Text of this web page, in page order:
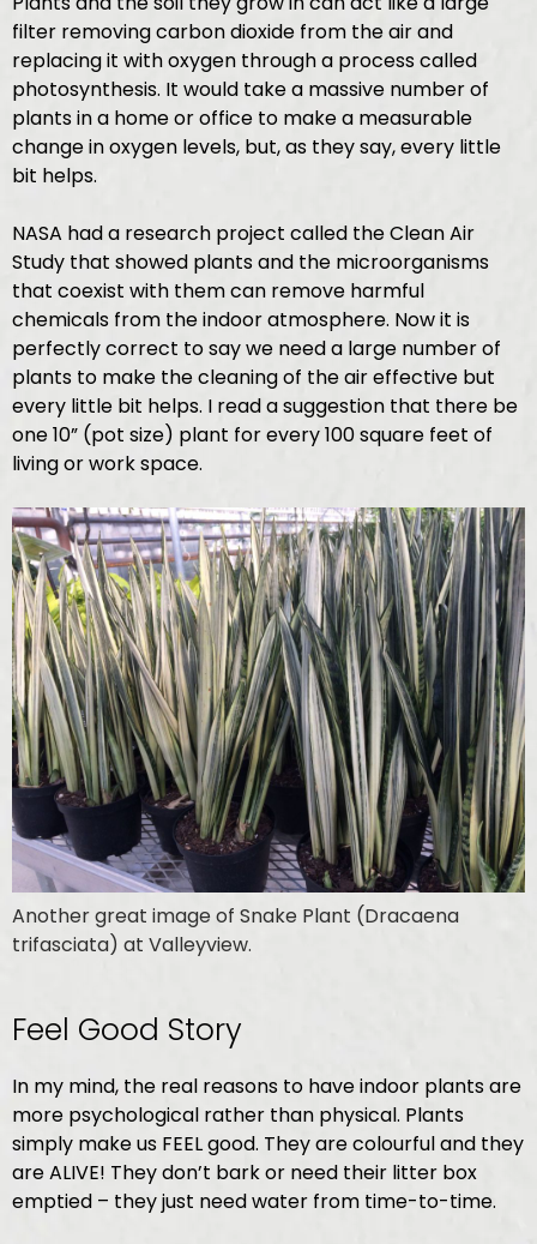
filter removing carbon dioxide from the air and
replacing it with oxygen through a process called
photosynthesis. It would take a massive number of
plants in a home or office to make a measurable
change in oxygen levels, but, as they say, every little
bit helps.
NASA had a research project called the Clean Air
Study that showed plants and the microorganisms
that coexist with them can remove harmful
chemicals from the indoor atmosphere. Now it is
perfectly correct to say we need a large number of
plants to make the cleaning of the air effective but
every little bit helps. I read a suggestion that there be
one 10” (pot size) plant for every 100 square feet of
living or work space.
Another great image of Snake Plant (Dracaena
trifasciata) at Valleyview.
Feel Good Story
In my mind, the real reasons to have indoor plants are
more psychological rather than physical. Plants
simply make us FEEL good. They are colourful and they
are ALIVE! They don’t bark or need their litter box
emptied – they just need water from time-to-time.